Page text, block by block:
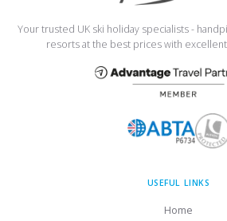
Your trusted UK ski holiday specialists -
resorts at the best prices with
USEFUL LINKS
Home